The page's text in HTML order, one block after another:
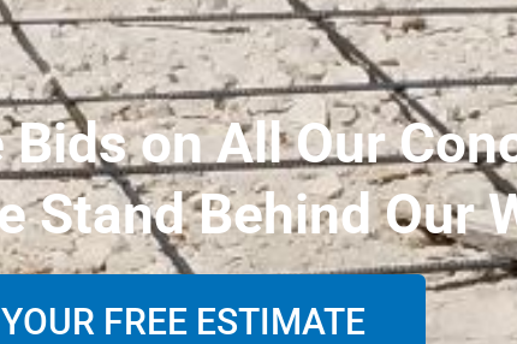
on All Our
Stand Behind Our
FREE ESTIMATE